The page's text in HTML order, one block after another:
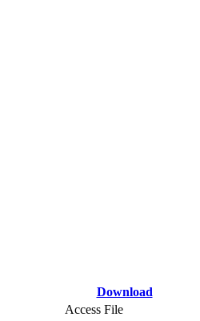
Download
Access File